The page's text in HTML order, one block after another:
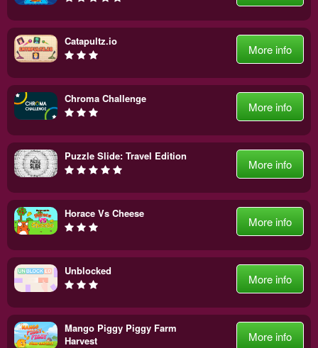
Catapultz.io
More info
Chroma Challenge
More info
Puzzle Slide: Travel Edition
More info
Horace Vs Cheese
More info
Unblocked
More info
Mango Piggy Piggy Farm
Harvest
More info